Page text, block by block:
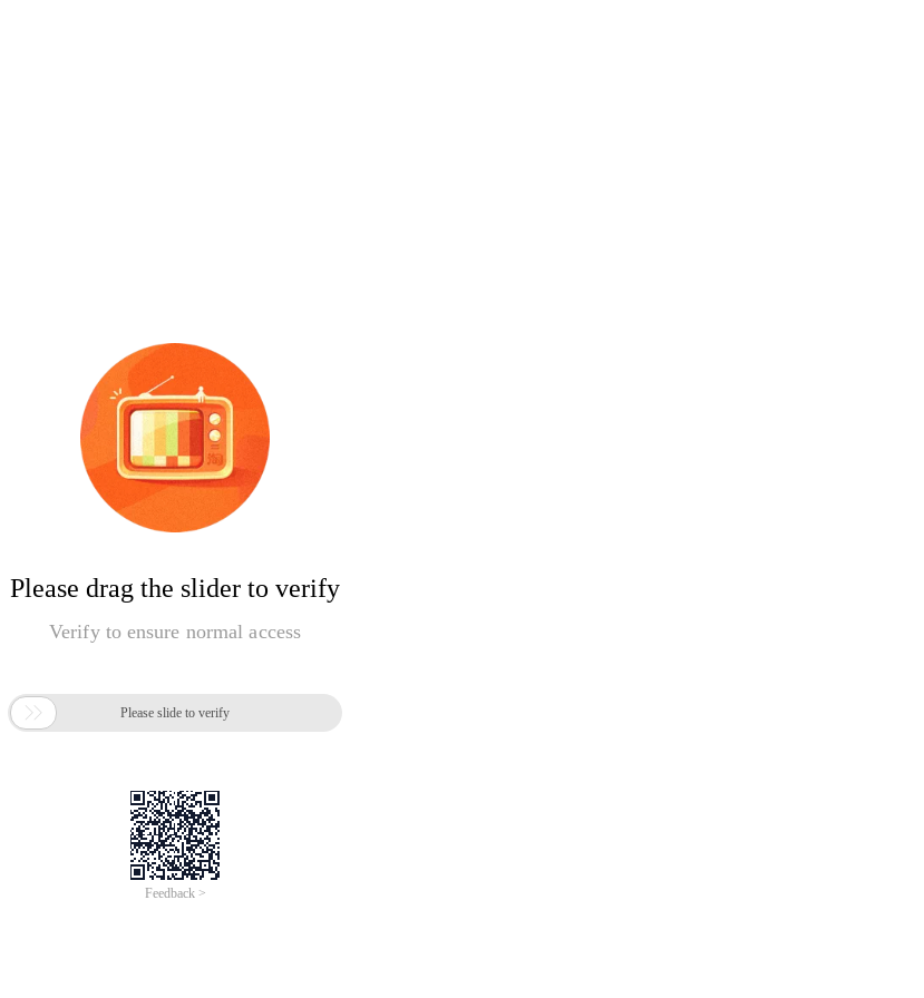
Please drag the slider to verify
Verify to ensure normal access
 Please slide to verify
Feedback >